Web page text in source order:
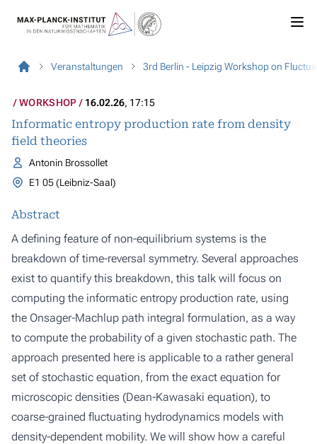
Veranstaltungen 3rd Berlin - Leipzig Workshop on
WORKSHOP 16.02.26, 17:15
Informatic entropy production rate from density
field theories
Antonin Brossollet
E1 05 (Leibniz-Saal)
Abstract
A defining feature of non-equilibrium systems is the
breakdown of time-reversal symmetry. Several approaches
exist to quantify this breakdown, this talk will focus on
computing the informatic entropy production rate, using
the Onsager-Machlup path integral formulation, as a way
to compute the probability of a given stochastic path. The
approach presented here is applicable to a rather general
set of stochastic equation, from the exact equation for
microscopic densities (Dean-Kawasaki equation), to
coarse-grained fluctuating hydrodynamics models with
density-dependent mobility. We will show how a careful